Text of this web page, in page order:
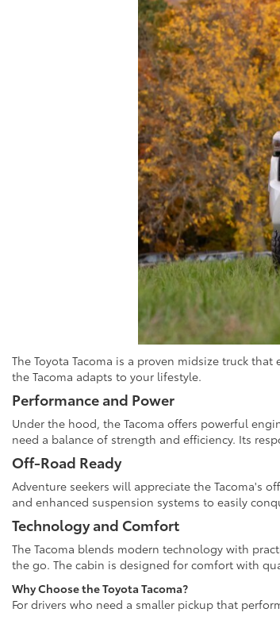
The Toyota Tacoma is a proven midsize truck
the Tacoma adapts to your lifestyle.
Performance and Power
Under the hood, the Tacoma offers powerful
need a balance of strength and efficiency. Its
Off-Road Ready
Adventure seekers will appreciate the Tacoma's
and enhanced suspension systems to easily
Technology and Comfort
The Tacoma blends modern technology with
the go. The cabin is designed for comfort with
Why Choose the Toyota Tacoma?
For drivers who need a smaller pickup that